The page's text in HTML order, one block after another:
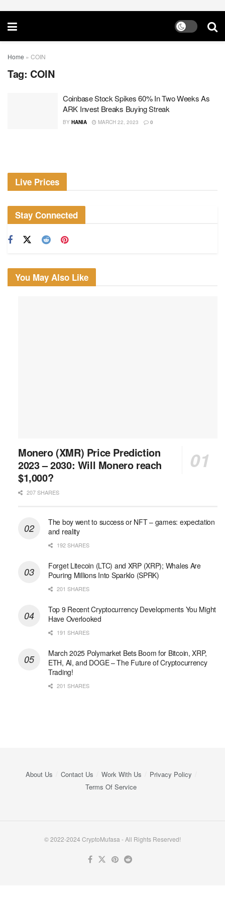
Home » COIN
Tag: COIN
Coinbase Stock Spikes 60% In Two Weeks As
ARK Invest Breaks Buying Streak
BY HANIA MARCH 22, 2023 0
Live Prices
Stay Connected
You May Also Like
Monero (XMR) Price Prediction
2023 – 2030: Will Monero reach
$1,000?
207 SHARES
The boy went to success or NFT – games: expectation
and reality
192 SHARES
Forget Litecoin (LTC) and XRP (XRP); Whales Are
Pouring Millions Into Sparklo (SPRK)
201 SHARES
Top 9 Recent Cryptocurrency Developments You Might
Have Overlooked
191 SHARES
March 2025 Polymarket Bets Boom for Bitcoin, XRP,
ETH, AI, and DOGE – The Future of Cryptocurrency
Trading!
201 SHARES
About Us Contact Us Work With Us
Privacy Policy
Terms Of Service
© 2022-2024 CryptoMufasa - All Rights Reserved!